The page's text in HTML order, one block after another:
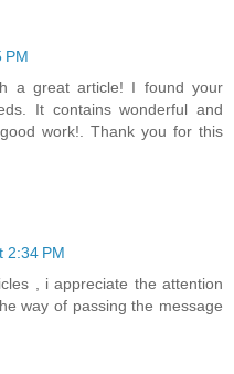
PM
a great article! I found your
It contains wonderful and
work!. Thank you for this
2:34 PM
, i appreciate the attention
way of passing the message